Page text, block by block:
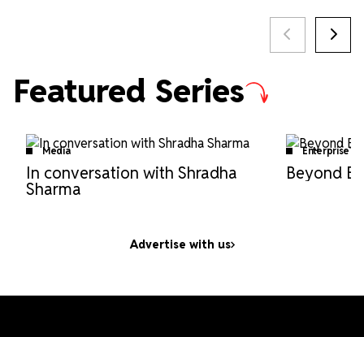
Featured Series
Media
In conversation with Shradha
Sharma
Beyond
Advertise with us